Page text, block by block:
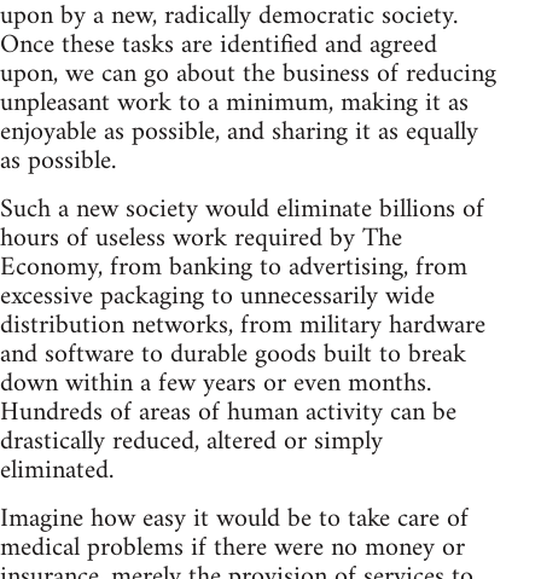
upon by a new, radically democratic society.
Once these tasks are identified and agreed
upon, we can go about the business of reducing
unpleasant work to a minimum, making it as
enjoyable as possible, and sharing it as equally
as possible.
Such a new society would eliminate billions of
hours of useless work required by The
Economy, from banking to advertising, from
excessive packaging to unnecessarily wide
distribution networks, from military hardware
and software to durable goods built to break
down within a few years or even months.
Hundreds of areas of human activity can be
drastically reduced, altered or simply
eliminated.
Imagine how easy it would be to take care of
medical problems if there were no money or